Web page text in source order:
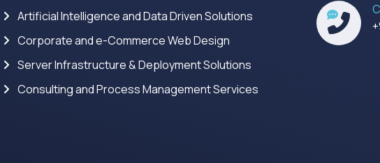
Artificial Intelligence and Data Driven Solutions
Corporate and e-Commerce Web Design
Server Infrastructure & Deployment Solutions
Consulting and Process Management Services